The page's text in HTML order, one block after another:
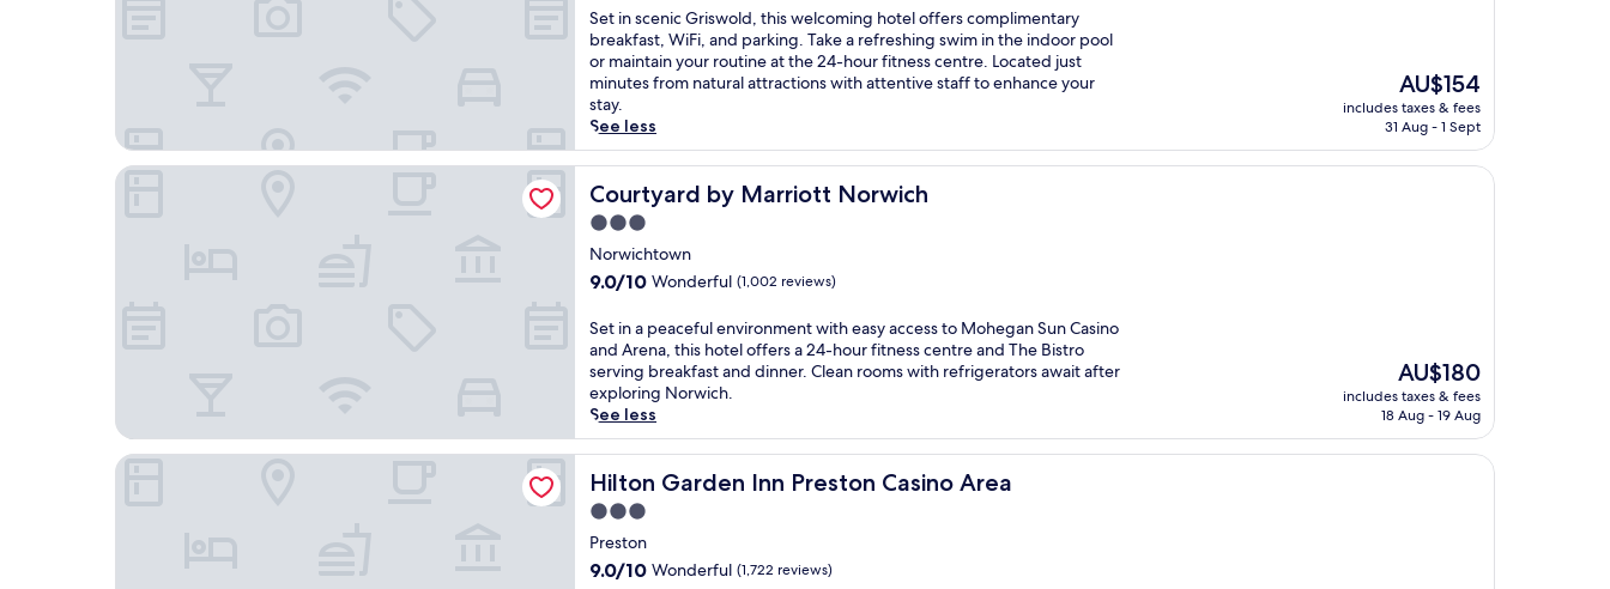
of
10,
Excellent,
(1,006
reviews)
S
e
t
i
n
s
c
e
n
c
G
r
s
w
o
l
d
h
s
w
e
l
Set in scenic Griswold, this welcoming hotel offers complimentary
breakfast, WiFi, and parking. Take a refreshing swim in the indoor pool
or maintain your routine at the 24-hour fitness centre. Located just
minutes from natural attractions with attentive staff to enhance your
stay.
See less
The
price
is
AU$154
includes taxes & fees
31 Aug - 1 Sept
Courtyard by Marriott Norwich
Courtyard by Marriott Norwich
3.0
star
property
Norwichtown
9.0
of
10,
Wonderful,
(1,002
reviews)
9.0/10 Wonderful (1,002 reviews)
S
e
t
i
n
a
p
e
a
c
e
f
Set in a peaceful environment with easy access to Mohegan Sun Casino
and Arena, this hotel offers a 24-hour fitness centre and The Bistro
serving breakfast and dinner. Clean rooms with refrigerators await after
exploring Norwich.
See less
The
price
is
AU$180
includes taxes & fees
18 Aug - 19 Aug
Courtyard by Marriott Norwich
Hilton Garden Inn Preston Casino Area
Hilton Garden Inn Preston Casino Area
3.0
star
property
Preston
9.0
9.0/10 Wonderful (1,722 reviews)
Hilton Garden Inn Preston Casino Area